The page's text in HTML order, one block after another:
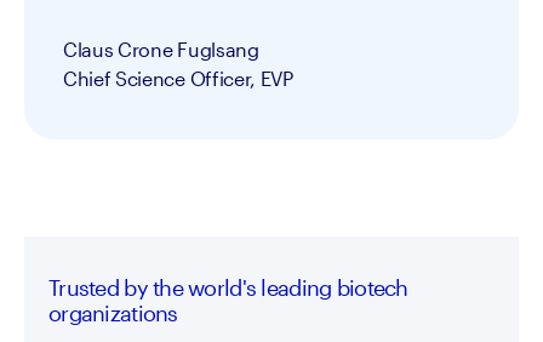
Claus Crone Fuglsang
Chief Science Officer, EVP
Trusted by the world's leading biotech
organizations